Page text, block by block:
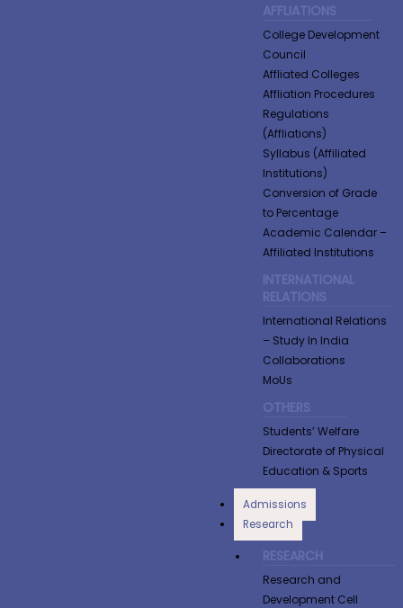
AFFLIATIONS
College Development
Council
Affliated Colleges
Affliation Procedures
Regulations
(Affliations)
Syllabus (Affiliated
Institutions)
Conversion of Grade
to Percentage
Academic Calendar –
Affiliated Institutions
INTERNATIONAL
RELATIONS
International Relations
– Study In India
Collaborations
MoUs
OTHERS
Students’ Welfare
Directorate of Physical
Education & Sports
Admissions
Research
RESEARCH
Research and
Development Cell